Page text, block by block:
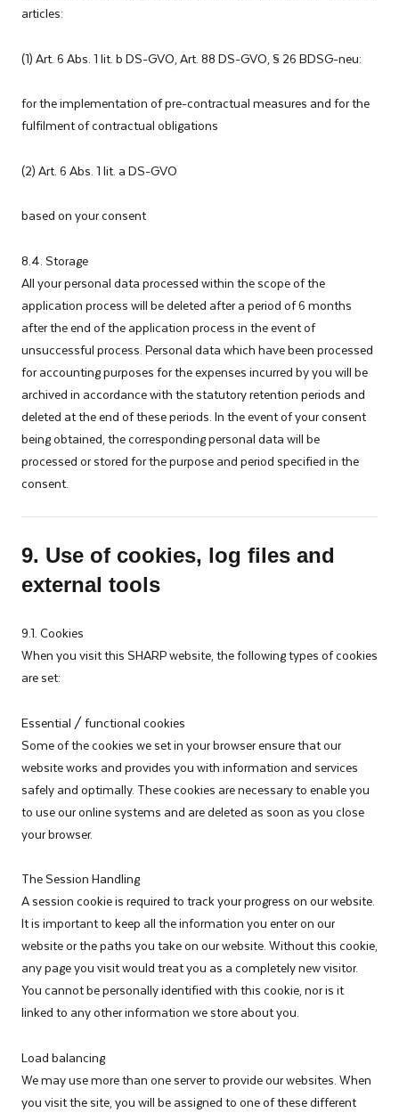
articles:
(1) Art. 6 Abs. 1 lit. b DS-GVO, Art. 88 DS-GVO, § 26 BDSG-neu:
for the implementation of pre-contractual measures and for the
fulfilment of contractual obligations
(2) Art. 6 Abs. 1 lit. a DS-GVO
based on your consent
8.4. Storage
All your personal data processed within the scope of the
application process will be deleted after a period of 6 months
after the end of the application process in the event of
unsuccessful process. Personal data which have been processed
for accounting purposes for the expenses incurred by you will be
archived in accordance with the statutory retention periods and
deleted at the end of these periods. In the event of your consent
being obtained, the corresponding personal data will be
processed or stored for the purpose and period specified in the
consent.
9. Use of cookies, log files and
external tools
9.1. Cookies
When you visit this SHARP website, the following types of cookies
are set:
Essential / functional cookies
Some of the cookies we set in your browser ensure that our
website works and provides you with information and services
safely and optimally. These cookies are necessary to enable you
to use our online systems and are deleted as soon as you close
your browser.
The Session Handling
A session cookie is required to track your progress on our website.
It is important to keep all the information you enter on our
website or the paths you take on our website. Without this cookie,
any page you visit would treat you as a completely new visitor.
You cannot be personally identified with this cookie, nor is it
linked to any other information we store about you.
Load balancing
We may use more than one server to provide our websites. When
you visit the site, you will be assigned to one of these different